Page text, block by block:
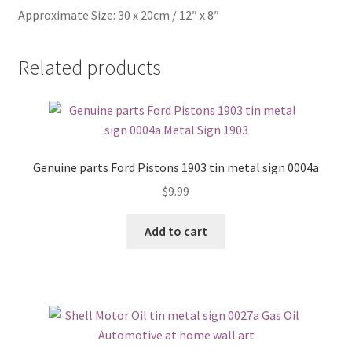
Approximate Size: 30 x 20cm / 12″ x 8″
Related products
Genuine parts Ford Pistons 1903 tin metal sign 0004a
$9.99
Add to cart